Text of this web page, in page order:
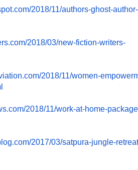
com/2018/11/authors-ghost-
2018/03/new-fiction-writers-
com/2018/11/women-
2018/11/work-at-home-
com/2017/03/satpura-jungle-